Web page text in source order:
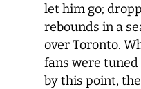
let him go;
rebounds in a
over Toronto.
fans were
by this point,